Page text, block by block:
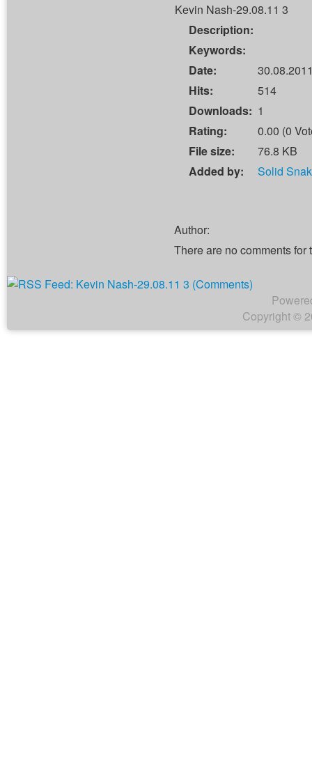
Kevin Nash-29.08.11 3
Description:
Keywords:
Date:
Hits:
514
Downloads: 1
Rating:
0.00 (0
File size:
76.8 KB
Added by:
Solid
Author:
There are no comments for
Copyright ©